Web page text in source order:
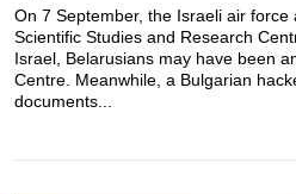
On 7 September, the Israeli air force
Scientific Studies and Research
Israel, Belarusians may have been
Centre. Meanwhile, a Bulgarian
documents...